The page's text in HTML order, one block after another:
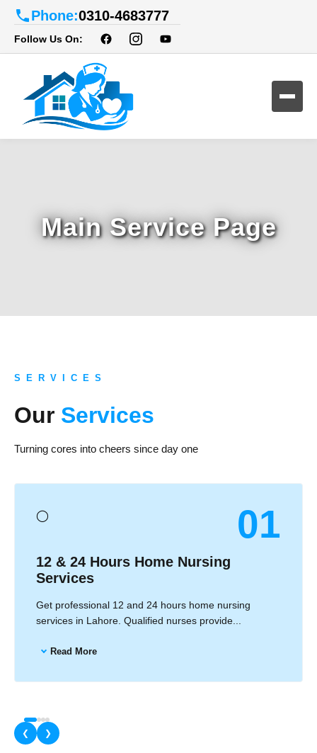
Phone:0310-4683777
Follow Us On:
Main Service Page
S E R V I C E S
Our Services
Turning cores into cheers since day one
◯ 01
12 & 24 Hours Home Nursing
Services
Get professional 12 and 24 hours home nursing
services in Lahore. Qualified nurses provide...
Read More
❮ ❯